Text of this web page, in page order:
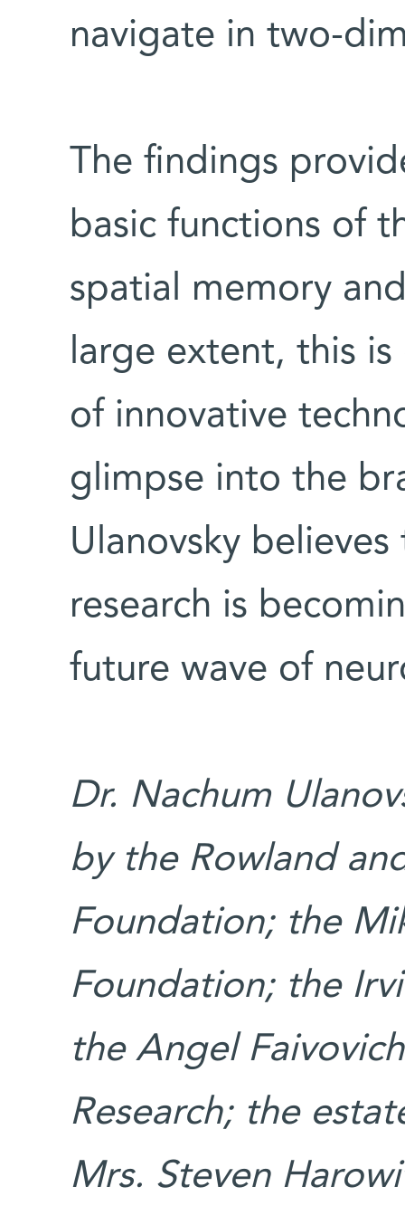
navigate in two-
The findings
basic functions of
spatial memory
large extent, this
of innovative
glimpse into the
Ulanovsky
research is
future wave of
Dr. Nachum
by the Rowland
Foundation; the
Foundation; the
the Angel
Research; the
Mrs. Steven